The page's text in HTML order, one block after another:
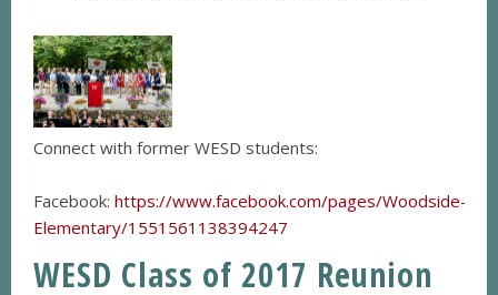
Connect with former WESD students:
Facebook: https://www.facebook.com/pages/Woodside-
Elementary/1551561138394247
WESD Class of 2017 Reunion